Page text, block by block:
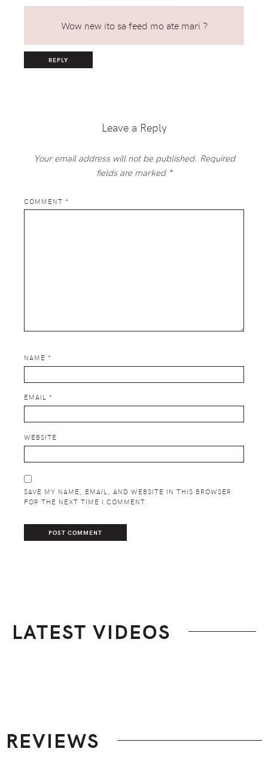
Wow new ito sa feed mo ate mari ?
REPLY
Leave a Reply
Your email address will not be published. Required
fields are marked *
COMMENT *
NAME *
EMAIL *
WEBSITE
SAVE MY NAME, EMAIL, AND WEBSITE IN THIS BROWSER
FOR THE NEXT TIME I COMMENT.
LATEST VIDEOS
REVIEWS